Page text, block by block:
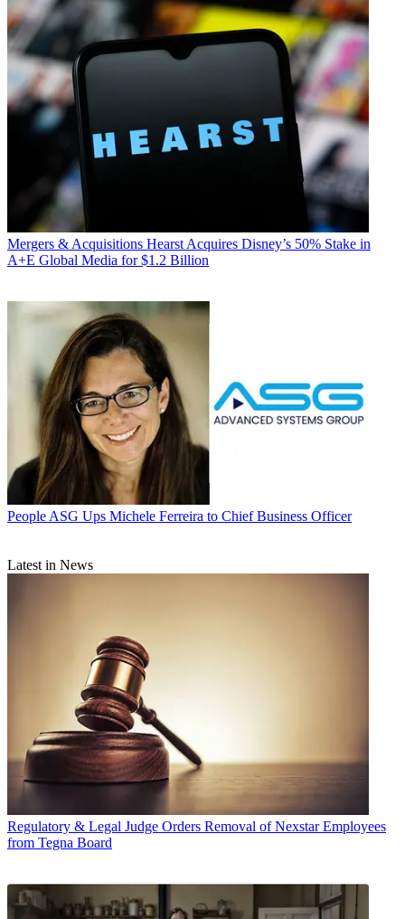
Mergers & Acquisitions Hearst Acquires Disney’s 50% Stake in
A+E Global Media for $1.2 Billion
People ASG Ups Michele Ferreira to Chief Business Officer
Latest in News
Regulatory & Legal Judge Orders Removal of Nexstar Employees
from Tegna Board